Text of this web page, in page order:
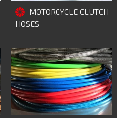
MOTORCYCLE CLUTCH
HOSES